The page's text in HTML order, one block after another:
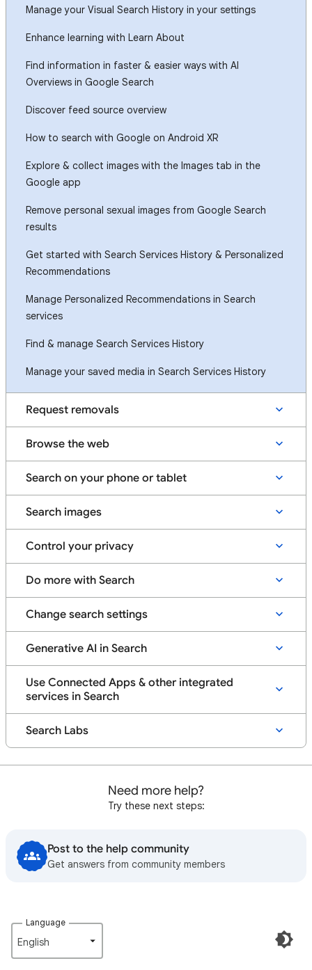
Manage your Visual Search History in your settings
Enhance learning with Learn About
Find information in faster & easier ways with AI
Overviews in Google Search
Discover feed source overview
How to search with Google on Android XR
Explore & collect images with the Images tab in the
Google app
Remove personal sexual images from Google Search
results
Get started with Search Services History & Personalized
Recommendations
Manage Personalized Recommendations in Search
services
Find & manage Search Services History
Manage your saved media in Search Services History
Request removals
Browse the web
Search on your phone or tablet
Search images
Control your privacy
Do more with Search
Change search settings
Generative AI in Search
Use Connected Apps & other integrated
services in Search
Search Labs
Need more help?
Try these next steps:
Post to the help community
Get answers from community members
Language
English‎